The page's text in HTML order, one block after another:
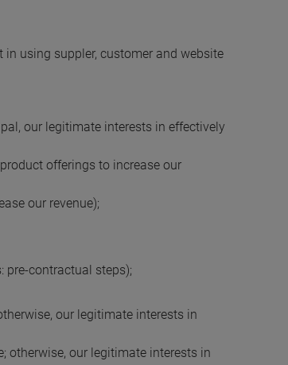
using suppler, customer and website
our legitimate interests in effectively
offerings to increase our
our revenue);
pre-contractual steps);
our legitimate interests in
otherwise, our legitimate interests in